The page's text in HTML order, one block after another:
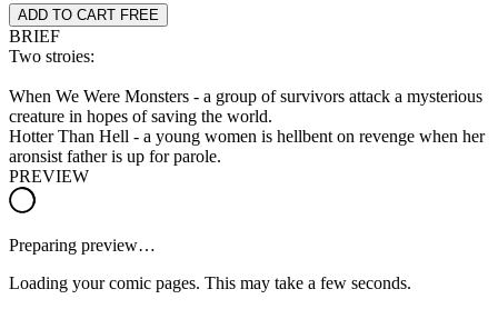
ADD TO CART FREE
BRIEF
Two stroies:
When We Were Monsters - a group of survivors attack a mysterious
creature in hopes of saving the world.
Hotter Than Hell - a young women is hellbent on revenge when her
aronsist father is up for parole.
PREVIEW
Preparing preview…
Loading your comic pages. This may take a few seconds.